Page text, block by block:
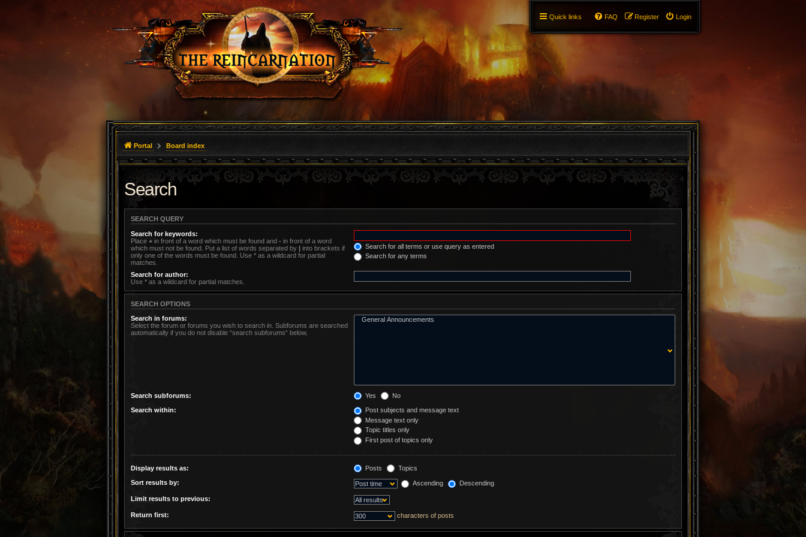
Quick links Login
Register
FAQ
Portal Board index
Search
SEARCH QUERY
Search for keywords:
Place + in front of a word which must be found and - in front of a word
which must not be found. Put a list of words separated by | into brackets if
only one of the words must be found. Use * as a wildcard for partial
matches.
Search for all terms or use query as entered
Search for any terms
Search for author:
Use * as a wildcard for partial matches.
SEARCH OPTIONS
Search in forums:
Select the forum or forums you wish to search in. Subforums are searched
automatically if you do not disable “search subforums“ below.
Search subforums: Yes No
Search within:
Post subjects and message text
Message text only
Topic titles only
First post of topics only
Display results as: Posts Topics
Sort results by: Ascending Descending
Limit results to previous:
Return first: characters of posts